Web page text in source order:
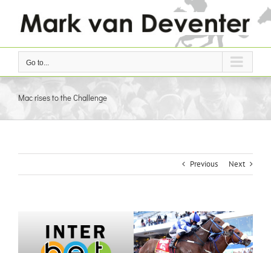
content
Go to...
Mac rises to the Challenge
Previous Next